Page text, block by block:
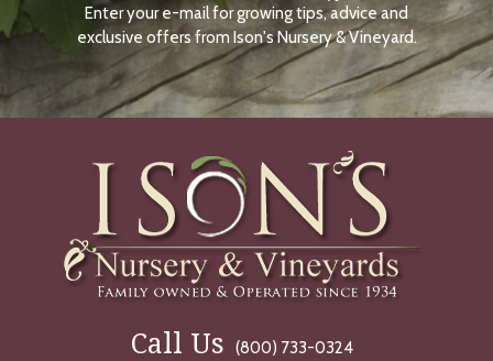
N
O
W
Enter your e-mail for growing tips, advice and
exclusive offers from Ison's Nursery & Vineyard.
Call Us
(800) 733-0324